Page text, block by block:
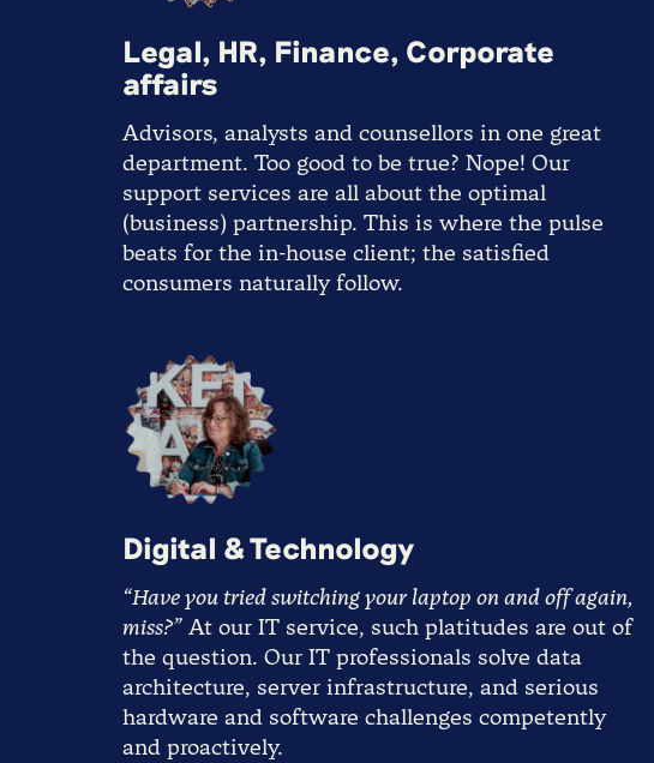
Legal, HR, Finance, Corporate
affairs
Advisors, analysts and counsellors in one great
department. Too good to be true? Nope! Our
support services are all about the optimal
(business) partnership. This is where the pulse
beats for the in-house client; the satisfied
consumers naturally follow.
Digital & Technology
“Have you tried switching your laptop on and off again,
miss?” At our IT service, such platitudes are out of
the question. Our IT professionals solve data
architecture, server infrastructure, and serious
hardware and software challenges competently
and proactively.